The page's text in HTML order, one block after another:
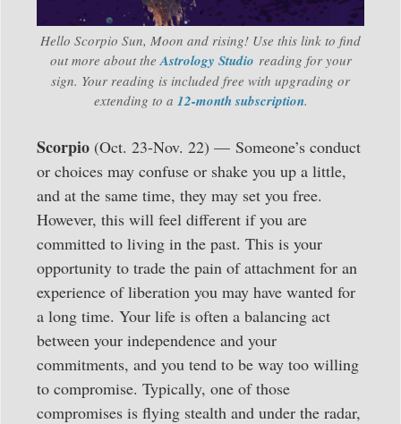
Hello Scorpio Sun, Moon and rising! Use this link to find
out more about the Astrology Studio reading for your
sign. Your reading is included free with upgrading or
extending to a 12-month subscription.
Scorpio (Oct. 23-Nov. 22) — Someone’s conduct
or choices may confuse or shake you up a little,
and at the same time, they may set you free.
However, this will feel different if you are
committed to living in the past. This is your
opportunity to trade the pain of attachment for an
experience of liberation you may have wanted for
a long time. Your life is often a balancing act
between your independence and your
commitments, and you tend to be way too willing
to compromise. Typically, one of those
compromises is flying stealth and under the radar,